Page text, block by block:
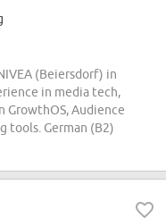
(Beiersdorf) in
in media tech,
GrowthOS, Audience
tools. German (B2)